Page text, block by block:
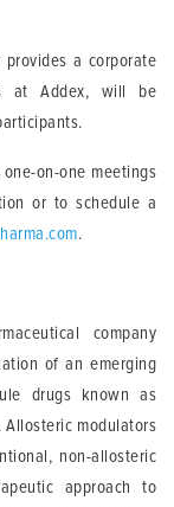
provides a corporate
at Addex, will be
on-one meetings
or to schedule a
.
company
of an emerging
drugs known as
modulators
non-allosteric
approach to